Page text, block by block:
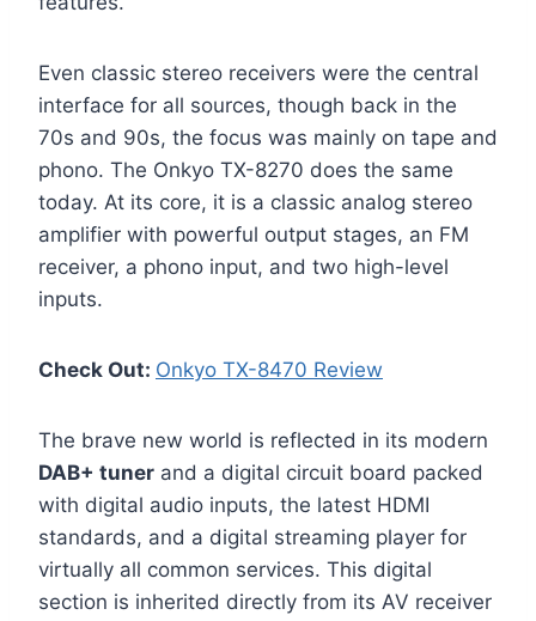
Even classic stereo receivers were the central
interface for all sources, though back in the
70s and 90s, the focus was mainly on tape and
phono. The Onkyo TX-8270 does the same
today. At its core, it is a classic analog stereo
amplifier with powerful output stages, an FM
receiver, a phono input, and two high-level
inputs.
Check Out: Onkyo TX-8470 Review
The brave new world is reflected in its modern
DAB+ tuner and a digital circuit board packed
with digital audio inputs, the latest HDMI
standards, and a digital streaming player for
virtually all common services. This digital
section is inherited directly from its AV receiver